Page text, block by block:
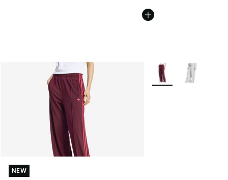
NEW
NEW
More Colors Available